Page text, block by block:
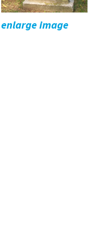
enlarge image